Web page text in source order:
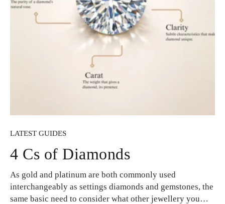
LATEST GUIDES
4 Cs of Diamonds
As gold and platinum are both commonly used
interchangeably as settings diamonds and gemstones, the
same basic need to consider what other jewellery you